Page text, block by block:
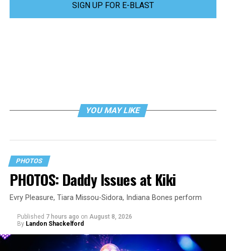
SIGN UP FOR E-BLAST
YOU MAY LIKE
PHOTOS
PHOTOS: Daddy Issues at Kiki
Evry Pleasure, Tiara Missou-Sidora, Indiana Bones perform
Published 7 hours ago on August 8, 2026
By Landon Shackelford